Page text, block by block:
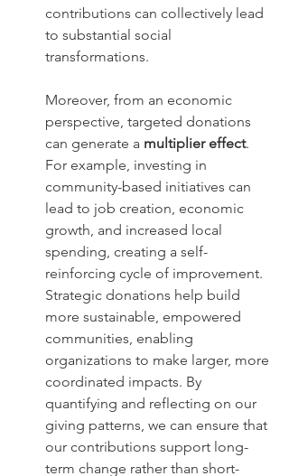
contributions can collectively lead
to substantial social
transformations.
Moreover, from an economic
perspective, targeted donations
can generate a multiplier effect.
For example, investing in
community-based initiatives can
lead to job creation, economic
growth, and increased local
spending, creating a self-
reinforcing cycle of improvement.
Strategic donations help build
more sustainable, empowered
communities, enabling
organizations to make larger, more
coordinated impacts. By
quantifying and reflecting on our
giving patterns, we can ensure that
our contributions support long-
term change rather than short-